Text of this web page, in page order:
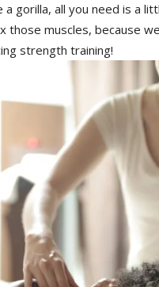
gorilla, all you need is a
those muscles, ⁣because
strength training!